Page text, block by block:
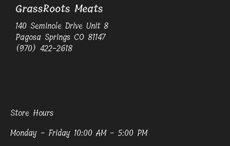
GrassRoots Meats
140 Seminole Drive Unit 8
Pagosa Springs CO 81147
(970) 422-2618
Store Hours
Monday - Friday 10:00 AM - 5:00 PM